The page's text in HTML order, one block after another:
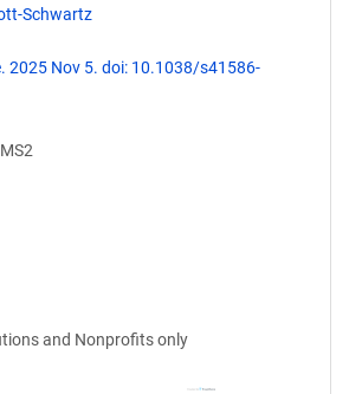
Schwartz
2025 Nov 5. doi: 10.1038/s41586-
and Nonprofits only